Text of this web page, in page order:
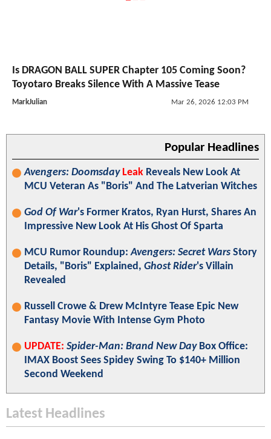
Is DRAGON BALL SUPER Chapter 105 Coming Soon?
Toyotaro Breaks Silence With A Massive Tease
MarkJulian Mar 26, 2026 12:03 PM
Popular Headlines
Avengers: Doomsday Leak Reveals New Look At
MCU Veteran As "Boris" And The Latverian Witches
God Of War's Former Kratos, Ryan Hurst, Shares An
Impressive New Look At His Ghost Of Sparta
MCU Rumor Roundup:Avengers: Secret Wars Story
Details, "Boris" Explained, Ghost Rider's Villain
Revealed
Russell Crowe & Drew McIntyre Tease Epic New
Fantasy Movie With Intense Gym Photo
UPDATE: Spider-Man: Brand New DayBox Office:
IMAX Boost Sees Spidey Swing To $140+ Million
Second Weekend
Latest Headlines